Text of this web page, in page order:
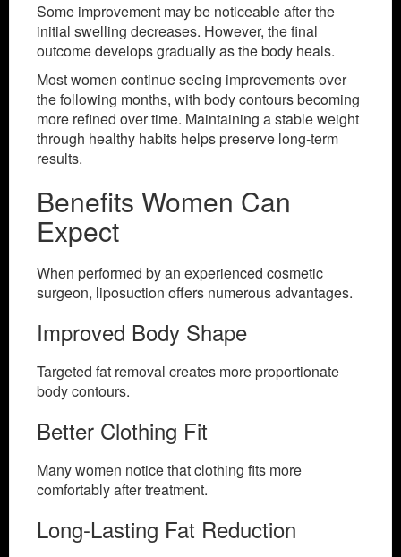
Some improvement may be noticeable after the
initial swelling decreases. However, the final
outcome develops gradually as the body heals.
Most women continue seeing improvements over
the following months, with body contours becoming
more refined over time. Maintaining a stable weight
through healthy habits helps preserve long-term
results.
Benefits Women Can
Expect
When performed by an experienced cosmetic
surgeon, liposuction offers numerous advantages.
Improved Body Shape
Targeted fat removal creates more proportionate
body contours.
Better Clothing Fit
Many women notice that clothing fits more
comfortably after treatment.
Long-Lasting Fat Reduction